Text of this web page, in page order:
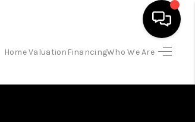
Home Valuation FinancingWho We Are